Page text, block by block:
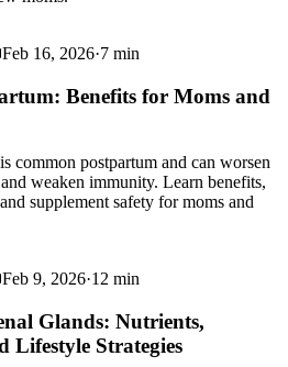
Feb 16, 2026·7 min
Benefits for Moms and
common postpartum and can worsen
weaken immunity. Learn benefits,
supplement safety for moms and
Feb 9, 2026·12 min
Glands: Nutrients,
Lifestyle Strategies